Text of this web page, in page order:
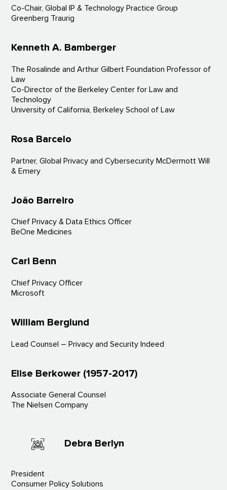
Co-Chair, Global IP & Technology Practice Group
Greenberg Traurig
Kenneth A. Bamberger
The Rosalinde and Arthur Gilbert Foundation Professor of
Law
Co-Director of the Berkeley Center for Law and
Technology
University of California, Berkeley School of Law
Rosa Barcelo
Partner, Global Privacy and Cybersecurity McDermott Will
& Emery
João Barreiro
Chief Privacy & Data Ethics Officer
BeOne Medicines
Cari Benn
Chief Privacy Officer
Microsoft
William Berglund
Lead Counsel – Privacy and Security Indeed
Elise Berkower (1957-2017)
Associate General Counsel
The Nielsen Company
Debra Berlyn
President
Consumer Policy Solutions